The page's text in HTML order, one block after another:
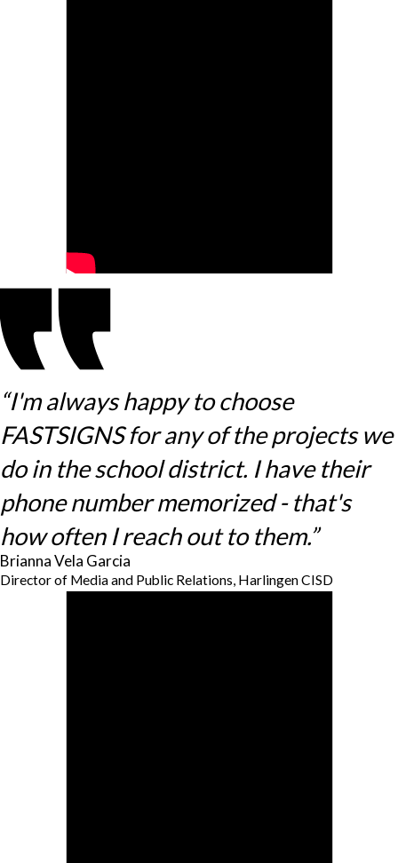
“I'm always happy to choose
FASTSIGNS for any of the projects we
do in the school district. I have their
phone number memorized - that's
how often I reach out to them.”
Brianna Vela Garcia
Director of Media and Public Relations, Harlingen CISD